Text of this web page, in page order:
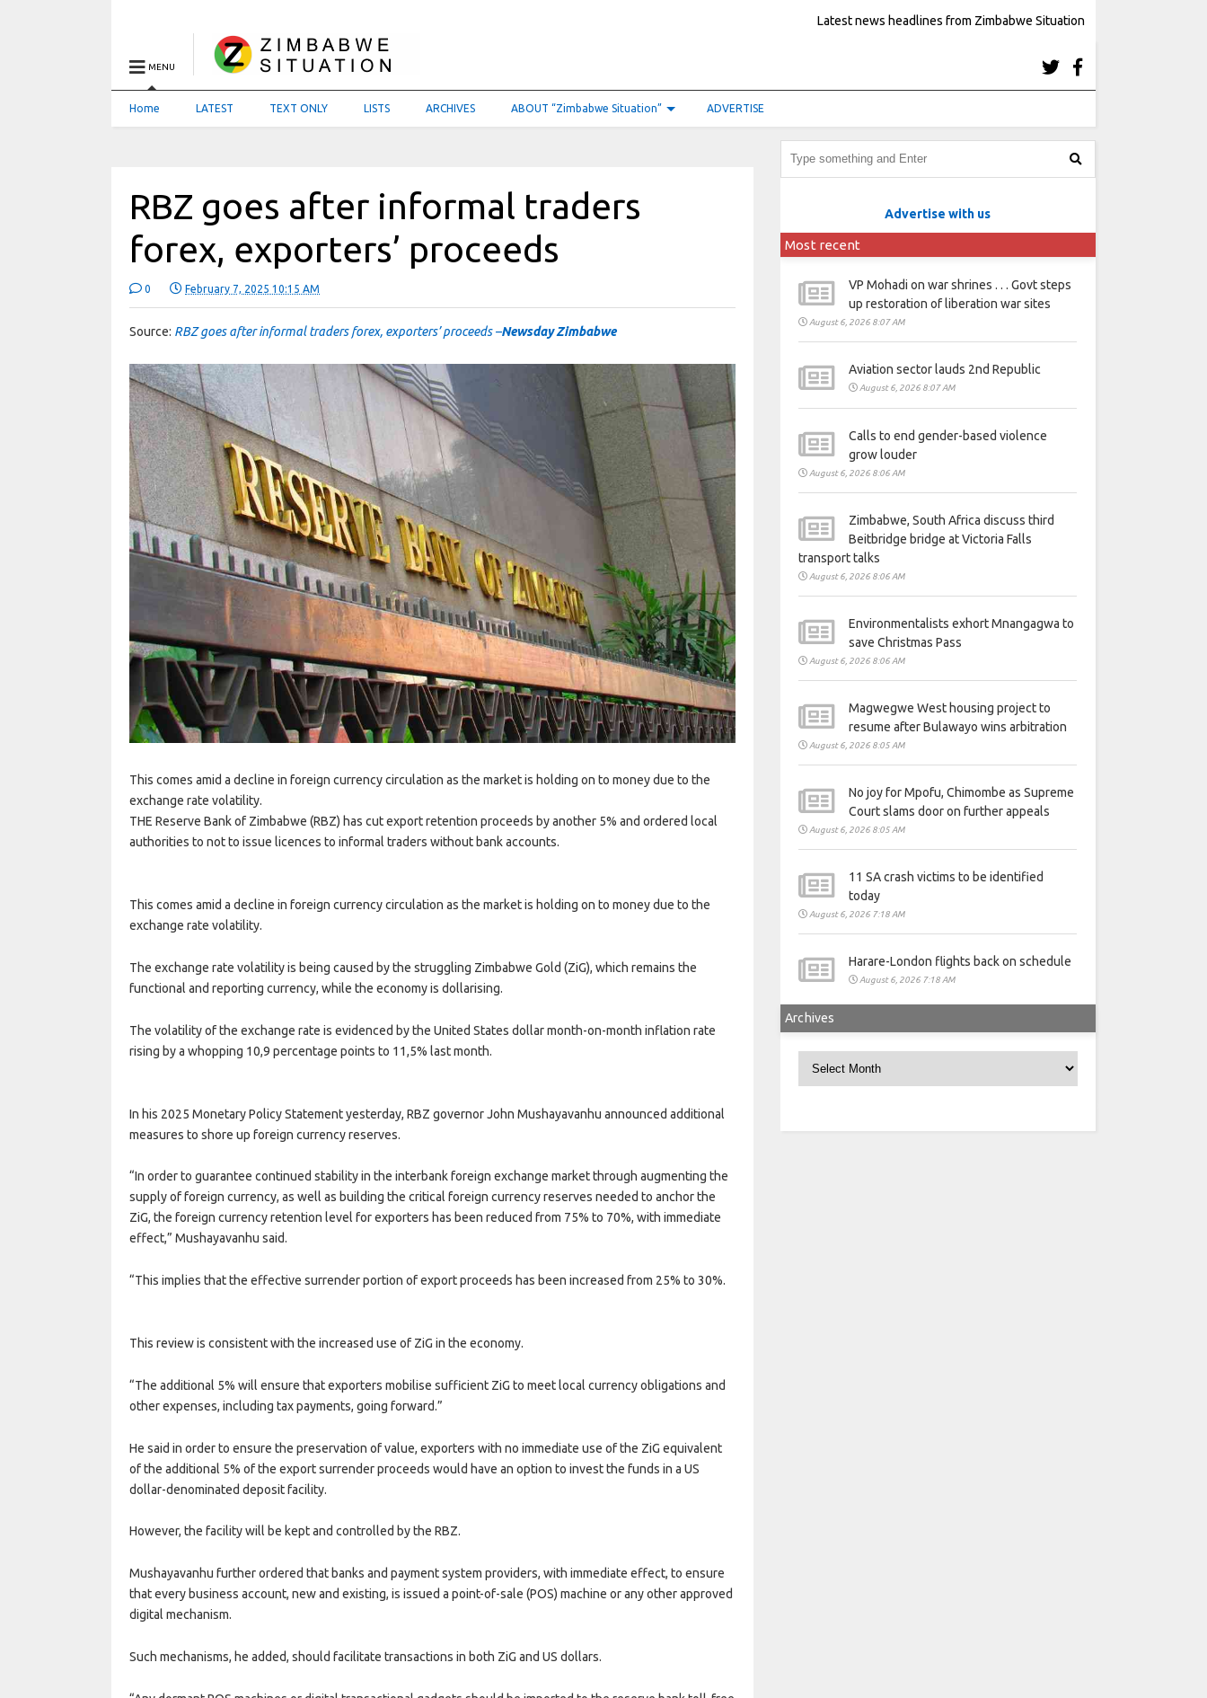
Latest news headlines from Zimbabwe Situation
MENU
Home LATEST TEXT ONLY LISTS ARCHIVES ABOUT “Zimbabwe Situation” ADVERTISE
RBZ goes after informal traders
forex, exporters’ proceeds
0 February 7, 2025 10:15 AM
Source: RBZ goes after informal traders forex, exporters’ proceeds –Newsday Zimbabwe
This comes amid a decline in foreign currency circulation as the market is holding on to money due to the
exchange rate volatility.
THE Reserve Bank of Zimbabwe (RBZ) has cut export retention proceeds by another 5% and ordered local
authorities to not to issue licences to informal traders without bank accounts.
This comes amid a decline in foreign currency circulation as the market is holding on to money due to the
exchange rate volatility.
The exchange rate volatility is being caused by the struggling Zimbabwe Gold (ZiG), which remains the
functional and reporting currency, while the economy is dollarising.
The volatility of the exchange rate is evidenced by the United States dollar month-on-month inflation rate
rising by a whopping 10,9 percentage points to 11,5% last month.
In his 2025 Monetary Policy Statement yesterday, RBZ governor John Mushayavanhu announced additional
measures to shore up foreign currency reserves.
“In order to guarantee continued stability in the interbank foreign exchange market through augmenting the
supply of foreign currency, as well as building the critical foreign currency reserves needed to anchor the
ZiG, the foreign currency retention level for exporters has been reduced from 75% to 70%, with immediate
effect,” Mushayavanhu said.
“This implies that the effective surrender portion of export proceeds has been increased from 25% to 30%.
This review is consistent with the increased use of ZiG in the economy.
“The additional 5% will ensure that exporters mobilise sufficient ZiG to meet local currency obligations and
other expenses, including tax payments, going forward.”
He said in order to ensure the preservation of value, exporters with no immediate use of the ZiG equivalent
of the additional 5% of the export surrender proceeds would have an option to invest the funds in a US
dollar-denominated deposit facility.
However, the facility will be kept and controlled by the RBZ.
Mushayavanhu further ordered that banks and payment system providers, with immediate effect, to ensure
that every business account, new and existing, is issued a point-of-sale (POS) machine or any other approved
digital mechanism.
Such mechanisms, he added, should facilitate transactions in both ZiG and US dollars.
Advertise with us
Most recent
VP Mohadi on war shrines . . . Govt steps
up restoration of liberation war sites
August 6, 2026 8:07 AM
Aviation sector lauds 2nd Republic
August 6, 2026 8:07 AM
Calls to end gender-based violence
grow louder
August 6, 2026 8:06 AM
Zimbabwe, South Africa discuss third
Beitbridge bridge at Victoria Falls
transport talks
August 6, 2026 8:06 AM
Environmentalists exhort Mnangagwa to
save Christmas Pass
August 6, 2026 8:06 AM
Magwegwe West housing project to
resume after Bulawayo wins arbitration
August 6, 2026 8:05 AM
No joy for Mpofu, Chimombe as Supreme
Court slams door on further appeals
August 6, 2026 8:05 AM
11 SA crash victims to be identified
today
August 6, 2026 7:18 AM
Harare-London flights back on schedule
August 6, 2026 7:18 AM
Archives